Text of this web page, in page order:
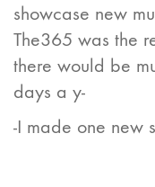
showcase new
The365 was the
there would be
days a y-
-I made one new